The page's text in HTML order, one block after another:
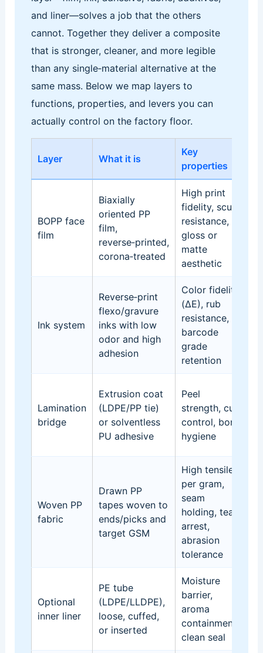
and liner—solves a job that the others
cannot. Together they deliver a composite
that is stronger, cleaner, and more legible
than any single‑material alternative at the
same mass. Below we map layers to
functions, properties, and levers you can
actually control on the factory floor.
Layer What it is
Key
properties
BOPP face
film
Biaxially
oriented PP
film,
reverse‑printed,
corona‑treated
High print
fidelity, scuff
resistance,
gloss or
matte
aesthetic
Ink system
Reverse‑print
flexo/gravure
inks with low
odor and high
adhesion
Color fidelity
(ΔE), rub
resistance,
barcode
grade
retention
Lamination
bridge
Extrusion coat
(LDPE/PP tie)
or solventless
PU adhesive
Peel
strength, curl
control, bond
hygiene
Woven PP
fabric
Drawn PP
tapes woven to
ends/picks and
target GSM
High tensile
per gram,
seam
holding, tear
arrest,
abrasion
tolerance
Optional
inner liner
PE tube
(LDPE/LLDPE),
loose, cuffed,
or inserted
Moisture
barrier,
aroma
containment,
clean seal